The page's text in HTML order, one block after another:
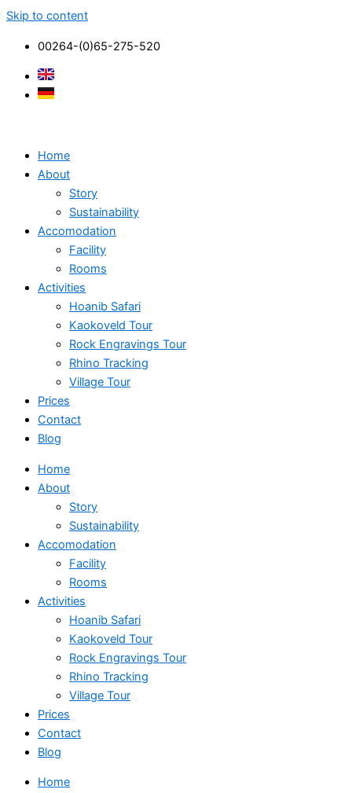
Skip to content
00264-(0)65-275-520
Home
About
Story
Sustainability
Accomodation
Facility
Rooms
Activities
Hoanib Safari
Kaokoveld Tour
Rock Engravings Tour
Rhino Tracking
Village Tour
Prices
Contact
Blog
Home
About
Story
Sustainability
Accomodation
Facility
Rooms
Activities
Hoanib Safari
Kaokoveld Tour
Rock Engravings Tour
Rhino Tracking
Village Tour
Prices
Contact
Blog
Home